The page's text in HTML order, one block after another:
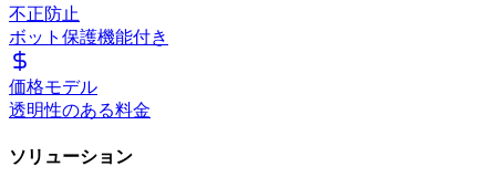
不正防止
ボット保護機能付き
価格モデル
透明性のある料金
ソリューション